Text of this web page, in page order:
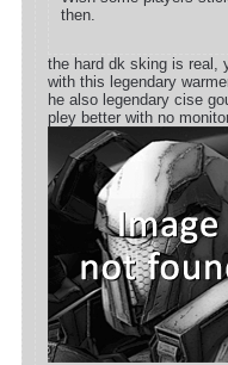
then.
the hard dk sking is real,
with this legendary
he also legendary cise
pley better with no